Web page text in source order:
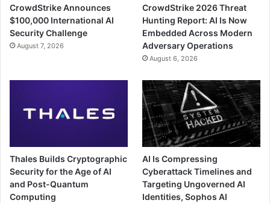
CrowdStrike Announces
$100,000 International AI
Security Challenge
August 7, 2026
CrowdStrike 2026 Threat
Hunting Report: AI Is Now
Embedded Across Modern
Adversary Operations
August 6, 2026
Thales Builds Cryptographic
Security for the Age of AI
and Post-Quantum
Computing
AI Is Compressing
Cyberattack Timelines and
Targeting Ungoverned AI
Identities, Sophos AI